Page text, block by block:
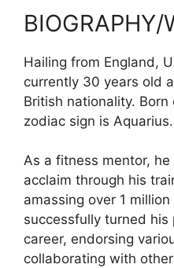
BIOGRAPHY/
Hailing from England,
currently 30 years old
British nationality.
zodiac sign is Aquarius.
As a fitness mentor,
acclaim through his
amassing over 1
successfully turned
career, endorsing
collaborating with